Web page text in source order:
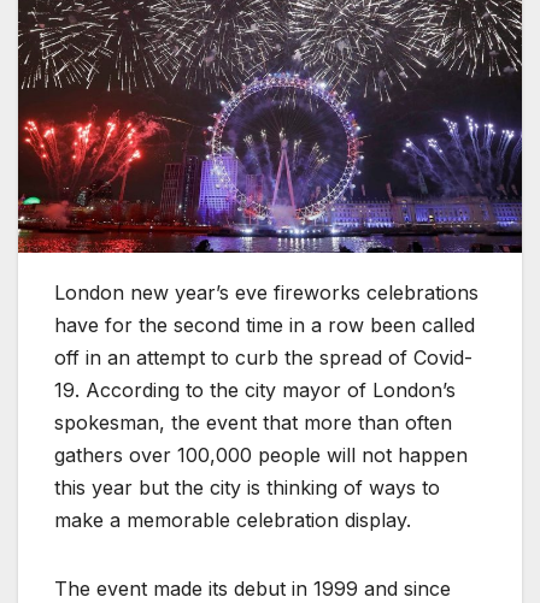
London new year’s eve fireworks celebrations
have for the second time in a row been called
off in an attempt to curb the spread of Covid-
19. According to the city mayor of London’s
spokesman, the event that more than often
gathers over 100,000 people will not happen
this year but the city is thinking of ways to
make a memorable celebration display.
The event made its debut in 1999 and since